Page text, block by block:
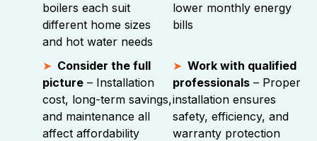
boilers each suit
different home sizes
and hot water needs
lower monthly energy
bills
Consider the full
picture – Installation
cost, long-term savings,
and maintenance all
affect affordability
Work with qualified
professionals – Proper
installation ensures
safety, efficiency, and
warranty protection